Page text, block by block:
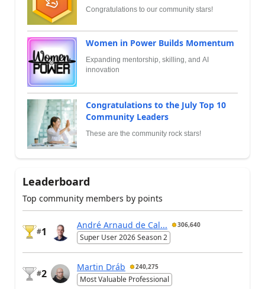
Congratulations to our community stars!
Women in Power Builds Momentum
Expanding mentorship, skilling, and AI
innovation
Congratulations to the July Top 10
Community Leaders
These are the community rock stars!
Leaderboard
Top community members by points
#1
André Arnaud de Cal... 306,640
Super User 2026 Season 2
#2
Martin Dráb 240,275
Most Valuable Professional